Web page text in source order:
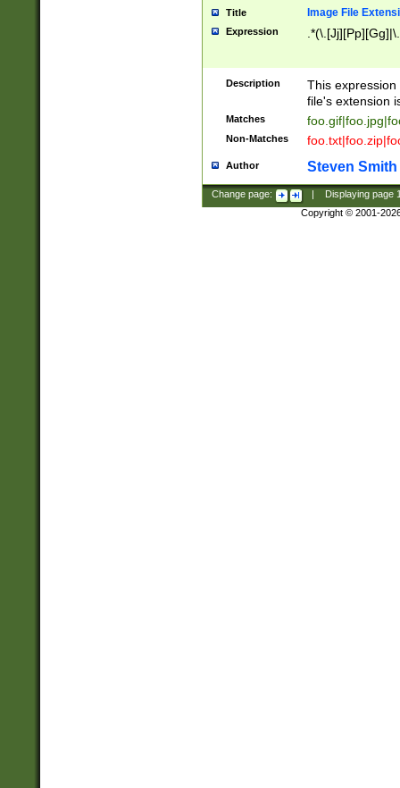
Title Image File
Expression
Description
This
file's extension
Matches
Non-Matches
Author Steven Smith
Change page: Displaying page
Copyright © 2001-